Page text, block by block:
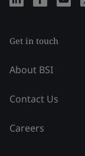
Get in touch
About BSI
Contact Us
Careers